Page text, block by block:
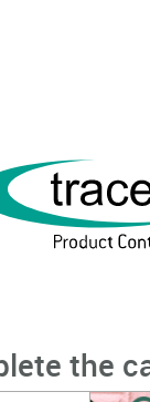
the